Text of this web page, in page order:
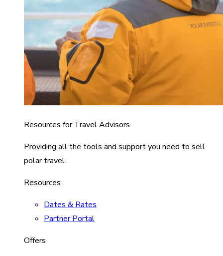
Resources for Travel Advisors
Providing all the tools and support you need to sell
polar travel.
Resources
Dates & Rates
Partner Portal
Offers